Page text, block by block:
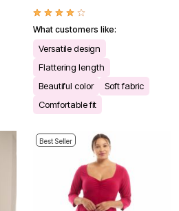
What customers like:
Versatile design
Flattering length
Beautiful color
Soft fabric
Comfortable fit
Best Seller